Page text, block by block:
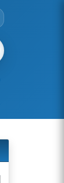
Account Login